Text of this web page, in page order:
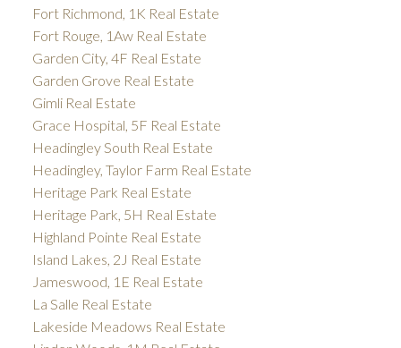
Fort Richmond, 1K Real Estate
Fort Rouge, 1Aw Real Estate
Garden City, 4F Real Estate
Garden Grove Real Estate
Gimli Real Estate
Grace Hospital, 5F Real Estate
Headingley South Real Estate
Headingley, Taylor Farm Real Estate
Heritage Park Real Estate
Heritage Park, 5H Real Estate
Highland Pointe Real Estate
Island Lakes, 2J Real Estate
Jameswood, 1E Real Estate
La Salle Real Estate
Lakeside Meadows Real Estate